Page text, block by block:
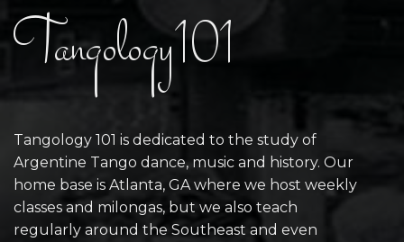
Tangology101
Tangology 101 is dedicated to the study of
Argentine Tango dance, music and history. Our
home base is Atlanta, GA where we host weekly
classes and milongas, but we also teach
regularly around the Southeast and even